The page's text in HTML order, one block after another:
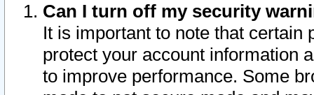
Can I turn off my security
It is important to note that
protect your account information
to improve performance. Some